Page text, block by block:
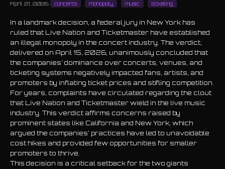
April 21, 2026 concerts monopoly music ticketing
In a landmark decision, a federal jury in New York has
ruled that Live Nation and Ticketmaster have established
an illegal monopoly in the concert industry. The verdict,
delivered on April 15, 2026, unanimously concluded that
the companies' dominance over concerts, venues, and
ticketing systems negatively impacted fans, artists, and
promoters by inflating ticket prices and stifling competition.
For years, complaints have circulated regarding the clout
that Live Nation and Ticketmaster wield in the live music
industry. This verdict affirms concerns raised by
prominent states like California and New York, which
argued the companies’ practices have led to unavoidable
cost hikes and provided few opportunities for smaller
promoters to thrive.
This decision is a critical setback for the two giants